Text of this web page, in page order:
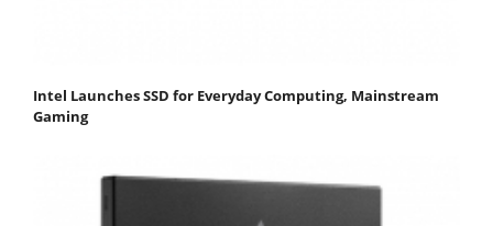
Intel Launches SSD for Everyday Computing, Mainstream
Gaming